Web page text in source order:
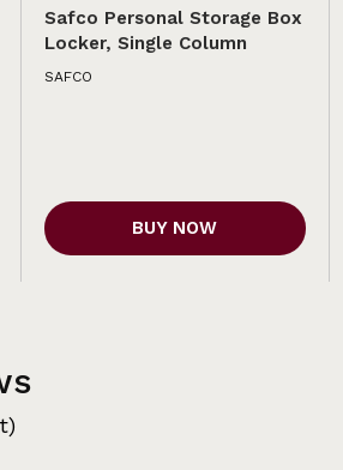
Safco Personal Storage Box
Locker, Single Column
SAFCO
BUY NOW